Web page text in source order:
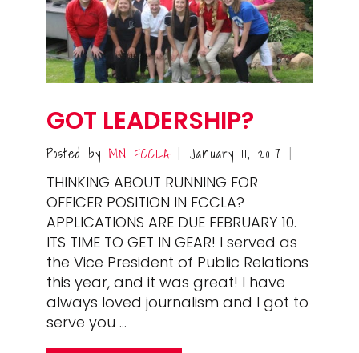
GOT LEADERSHIP?
Posted by MN FCCLA | January 11, 2017 |
THINKING ABOUT RUNNING FOR
OFFICER POSITION IN FCCLA?
APPLICATIONS ARE DUE FEBRUARY 10.
ITS TIME TO GET IN GEAR! I served as
the Vice President of Public Relations
this year, and it was great! I have
always loved journalism and I got to
serve you …